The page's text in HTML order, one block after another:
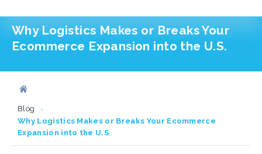
Why Logistics Makes or Breaks Your
Ecommerce Expansion into the U.S.
Blog
Why Logistics Makes or Breaks Your Ecommerce
Expansion into the U.S.